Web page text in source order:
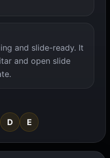
and slide-ready. It
and open slide
D E